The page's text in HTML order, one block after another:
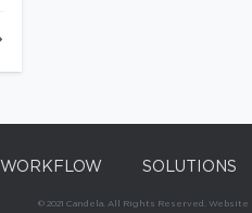
WORKFLOW SOLUTIONS
© 2021 Candela. All Rights Reserved. Website